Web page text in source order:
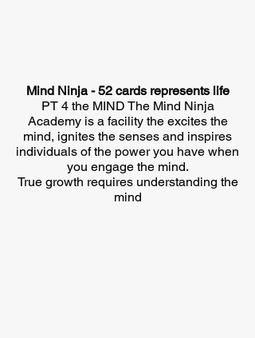
Mind Ninja - 52 cards represents life
PT 4 the MIND The Mind Ninja
Academy is a facility the excites the
mind, ignites the senses and inspires
individuals of the power you have when
you engage the mind.
True growth requires understanding the
mind